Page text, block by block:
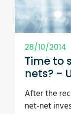
28/10/2014
Time to
nets? -
After the
net-net